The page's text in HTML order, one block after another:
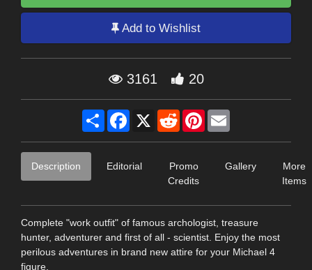
Add to Wishlist
3161 20
Share Facebook
X RedditPinterest
Description Editorial
Promo
Credits
Gallery
More
Items
Complete "work outfit" of famous archologist, treasure
hunter, adventurer and first of all - scientist. Enjoy the most
perilous adventures in brand new attire for your Michael 4
figure.